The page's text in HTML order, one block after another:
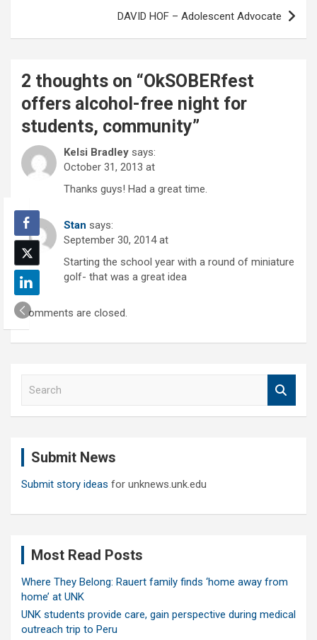
DAVID HOF – Adolescent Advocate
2 thoughts on “OkSOBERfest
offers alcohol-free night for
students, community”
Kelsi Bradley says:
October 31, 2013 at
Thanks guys! Had a great time.
Stan says:
September 30, 2014 at
Starting the school year with a round of miniature
golf- that was a great idea
Comments are closed.
Submit News
Submit story ideas for unknews.unk.edu
Most Read Posts
Where They Belong: Rauert family finds ‘home away from
home’ at UNK
UNK students provide care, gain perspective during medical
outreach trip to Peru